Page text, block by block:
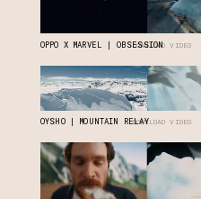
OPPO X MARVEL | OBSESSIONDOWNLOAD VIDEO
OYSHO | MOUNTAIN RELAYDOWNLOAD VIDEO